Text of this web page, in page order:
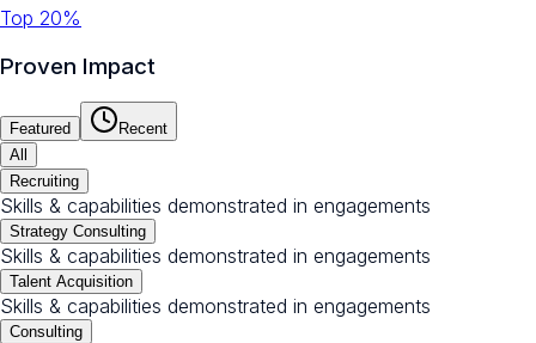
Top 20%
Proven Impact
Featured
Recent
All
Recruiting
Skills & capabilities demonstrated in engagements
Strategy Consulting
Skills & capabilities demonstrated in engagements
Talent Acquisition
Skills & capabilities demonstrated in engagements
Consulting